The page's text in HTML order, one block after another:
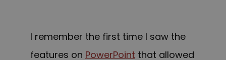
I remember the first time I saw the
features on PowerPoint that allowed